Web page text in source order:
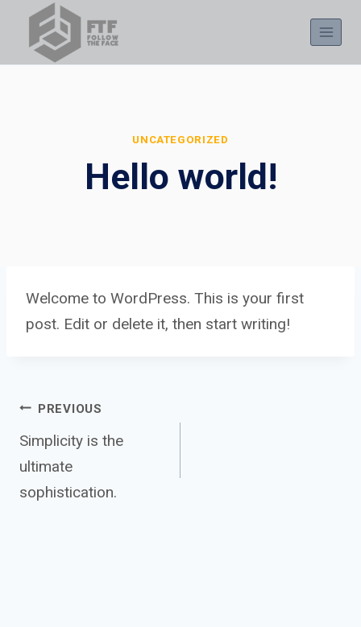
content
UNCATEGORIZED
Hello world!
Welcome to WordPress. This is your first
post. Edit or delete it, then start writing!
Post
navigation
PREVIOUS
Simplicity is the
ultimate
sophistication.